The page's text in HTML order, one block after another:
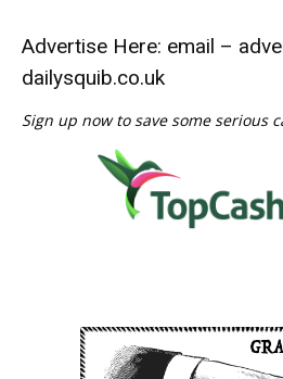
Advertise Here: email –
dailysquib.co.uk
Sign up now to save some serious